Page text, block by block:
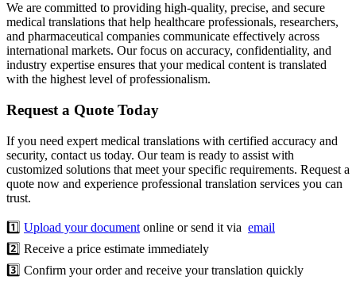
We are committed to providing high-quality, precise, and secure
medical translations that help healthcare professionals, researchers,
and pharmaceutical companies communicate effectively across
international markets. Our focus on accuracy, confidentiality, and
industry expertise ensures that your medical content is translated
with the highest level of professionalism.
Request a Quote Today
If you need expert medical translations with certified accuracy and
security, contact us today. Our team is ready to assist with
customized solutions that meet your specific requirements. Request a
quote now and experience professional translation services you can
trust.
1️⃣ Upload your document online or send it via email
2️⃣ Receive a price estimate immediately
3️⃣ Confirm your order and receive your translation quickly